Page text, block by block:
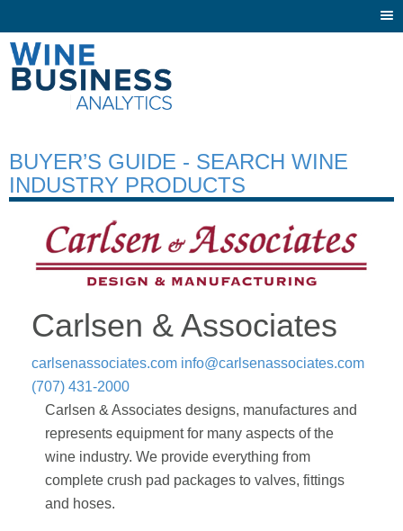
BUYER’S GUIDE - SEARCH WINE
INDUSTRY PRODUCTS
Carlsen & Associates
carlsenassociates.com info@carlsenassociates.com
(707) 431-2000
Carlsen & Associates designs, manufactures and
represents equipment for many aspects of the
wine industry. We provide everything from
complete crush pad packages to valves, fittings
and hoses.